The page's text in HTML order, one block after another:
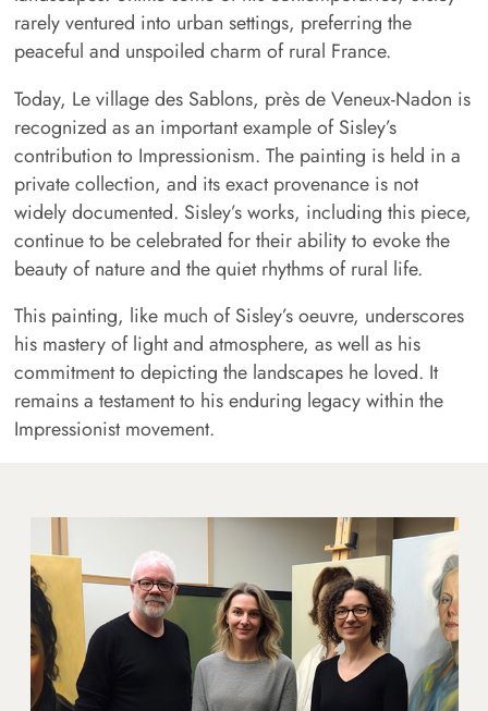
rarely ventured into urban settings, preferring the
peaceful and unspoiled charm of rural France.
Today, Le village des Sablons, près de Veneux-Nadon is
recognized as an important example of Sisley’s
contribution to Impressionism. The painting is held in a
private collection, and its exact provenance is not
widely documented. Sisley’s works, including this piece,
continue to be celebrated for their ability to evoke the
beauty of nature and the quiet rhythms of rural life.
This painting, like much of Sisley’s oeuvre, underscores
his mastery of light and atmosphere, as well as his
commitment to depicting the landscapes he loved. It
remains a testament to his enduring legacy within the
Impressionist movement.